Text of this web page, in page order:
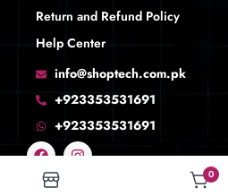
Return and Refund Policy
Help Center
info@shoptech.com.pk
+923353531691
+923353531691
0
0